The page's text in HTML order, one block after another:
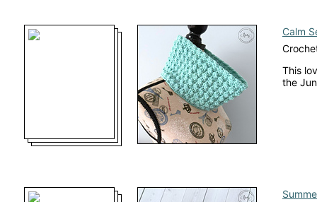
Calm
This
the